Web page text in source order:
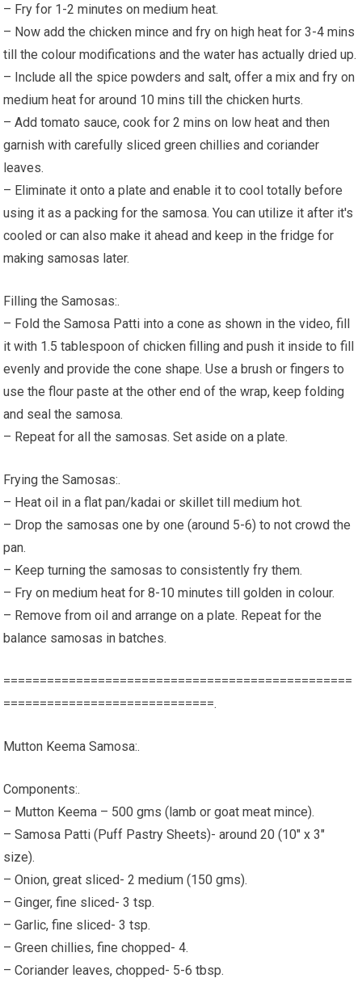
– Fry for 1-2 minutes on medium heat.
– Now add the chicken mince and fry on high heat for 3-4 mins
till the colour modifications and the water has actually dried up.
– Include all the spice powders and salt, offer a mix and fry on
medium heat for around 10 mins till the chicken hurts.
– Add tomato sauce, cook for 2 mins on low heat and then
garnish with carefully sliced green chillies and coriander
leaves.
– Eliminate it onto a plate and enable it to cool totally before
using it as a packing for the samosa. You can utilize it after it's
cooled or can also make it ahead and keep in the fridge for
making samosas later.
Filling the Samosas:.
– Fold the Samosa Patti into a cone as shown in the video, fill
it with 1.5 tablespoon of chicken filling and push it inside to fill
evenly and provide the cone shape. Use a brush or fingers to
use the flour paste at the other end of the wrap, keep folding
and seal the samosa.
– Repeat for all the samosas. Set aside on a plate.
Frying the Samosas:.
– Heat oil in a flat pan/kadai or skillet till medium hot.
– Drop the samosas one by one (around 5-6) to not crowd the
pan.
– Keep turning the samosas to consistently fry them.
– Fry on medium heat for 8-10 minutes till golden in colour.
– Remove from oil and arrange on a plate. Repeat for the
balance samosas in batches.
================================================
=============================.
Mutton Keema Samosa:.
Components:.
– Mutton Keema – 500 gms (lamb or goat meat mince).
– Samosa Patti (Puff Pastry Sheets)- around 20 (10" x 3"
size).
– Onion, great sliced- 2 medium (150 gms).
– Ginger, fine sliced- 3 tsp.
– Garlic, fine sliced- 3 tsp.
– Green chillies, fine chopped- 4.
– Coriander leaves, chopped- 5-6 tbsp.